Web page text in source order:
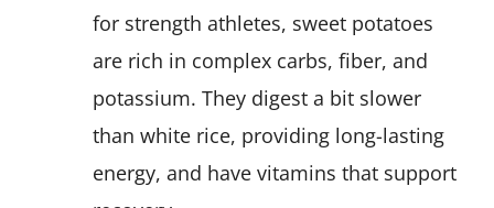
for strength athletes, sweet potatoes
are rich in complex carbs, fiber, and
potassium. They digest a bit slower
than white rice, providing long-lasting
energy, and have vitamins that support